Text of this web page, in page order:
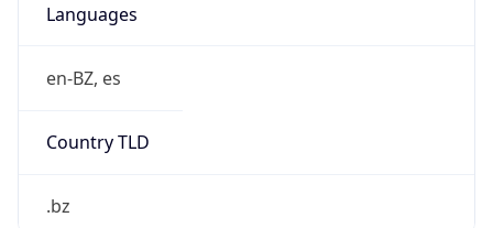
Languages
en-BZ, es
Country TLD
.bz